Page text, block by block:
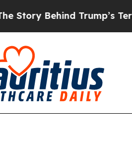
Behind Trump’s Terrible